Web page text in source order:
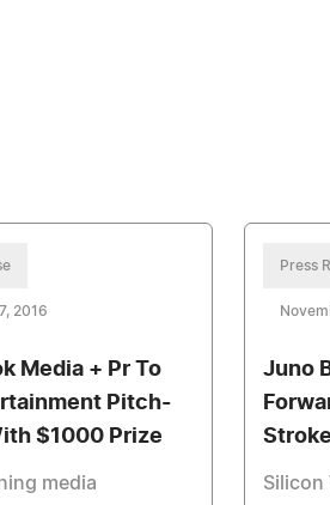
2016
Media + Pr To
Pitch-
$1000 Prize
media
Press
Juno
Silicon